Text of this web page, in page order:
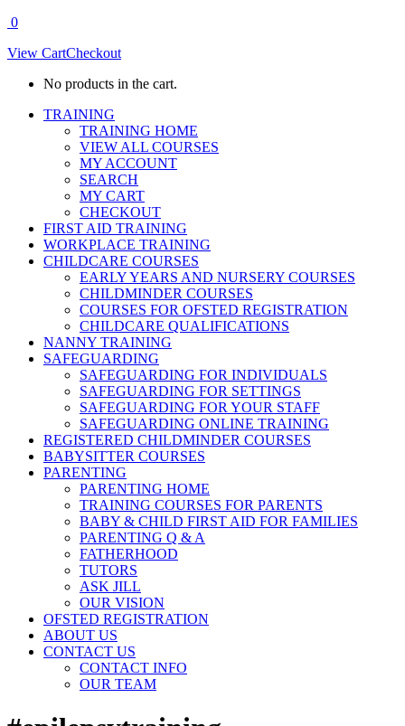
0
View CartCheckout
No products in the cart.
TRAINING
TRAINING HOME
VIEW ALL COURSES
MY ACCOUNT
SEARCH
MY CART
CHECKOUT
FIRST AID TRAINING
WORKPLACE TRAINING
CHILDCARE COURSES
EARLY YEARS AND NURSERY COURSES
CHILDMINDER COURSES
COURSES FOR OFSTED REGISTRATION
CHILDCARE QUALIFICATIONS
NANNY TRAINING
SAFEGUARDING
SAFEGUARDING FOR INDIVIDUALS
SAFEGUARDING FOR SETTINGS
SAFEGUARDING FOR YOUR STAFF
SAFEGUARDING ONLINE TRAINING
REGISTERED CHILDMINDER COURSES
BABYSITTER COURSES
PARENTING
PARENTING HOME
TRAINING COURSES FOR PARENTS
BABY & CHILD FIRST AID FOR FAMILIES
PARENTING Q & A
FATHERHOOD
TUTORS
ASK JILL
OUR VISION
OFSTED REGISTRATION
ABOUT US
CONTACT US
CONTACT INFO
OUR TEAM